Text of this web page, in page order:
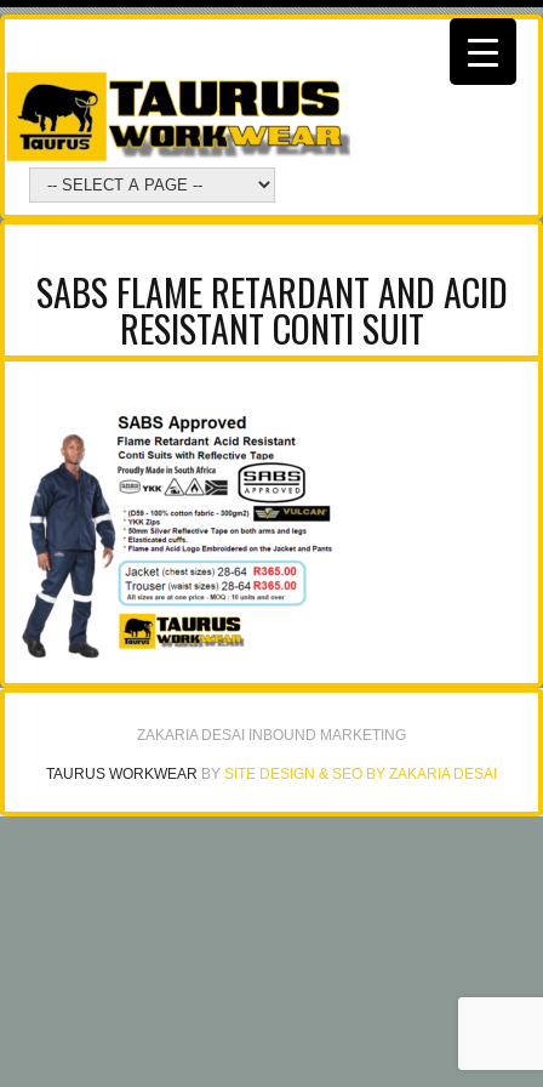
SABS FLAME RETARDANT AND ACID
RESISTANT CONTI SUIT
ZAKARIA DESAI INBOUND MARKETING
TAURUS WORKWEAR BY SITE DESIGN & SEO BY ZAKARIA DESAI